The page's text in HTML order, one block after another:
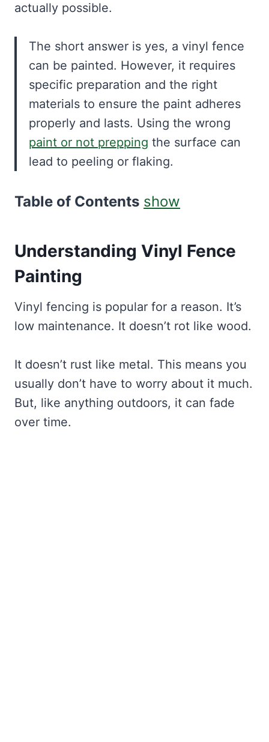
actually possible.
The short answer is yes, a vinyl fence
can be painted. However, it requires
specific preparation and the right
materials to ensure the paint adheres
properly and lasts. Using the wrong
paint or not prepping the surface can
lead to peeling or flaking.
Table of Contents show
Understanding Vinyl Fence
Painting
Vinyl fencing is popular for a reason. It’s
low maintenance. It doesn’t rot like wood.
It doesn’t rust like metal. This means you
usually don’t have to worry about it much.
But, like anything outdoors, it can fade
over time.